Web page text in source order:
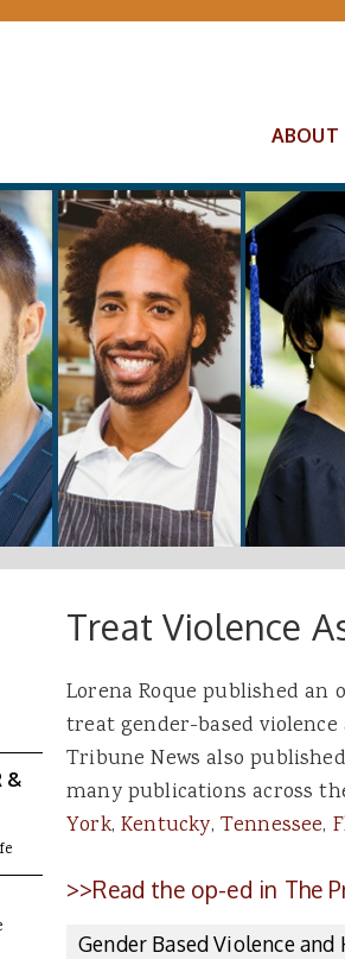
ABOUT
Treat Violence
Lorena Roque published an
treat gender-based
Tribune News also
many publications across
York,Kentucky, Tennessee,
>>Read the op-ed in The
Gender Based Violence and
Email
&